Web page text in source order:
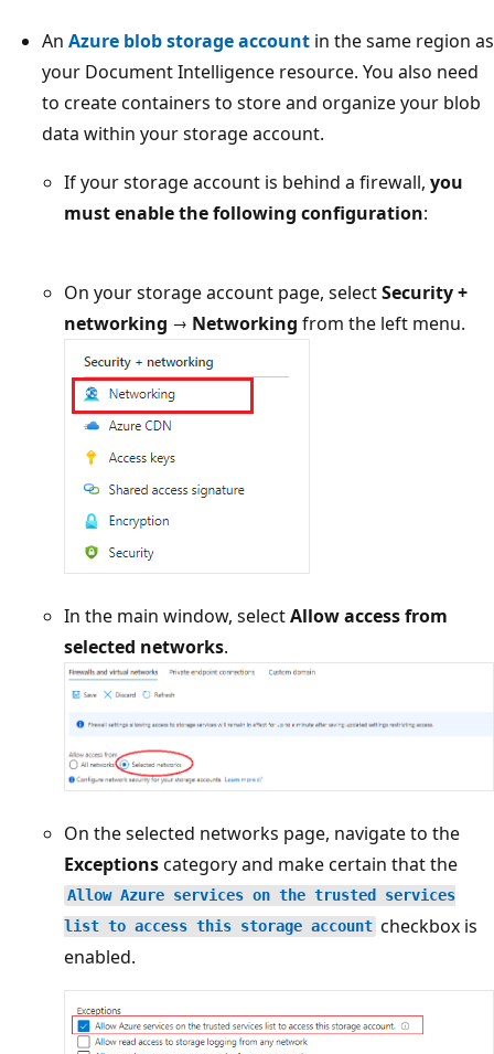
An Azure blob storage account in the same region as
your Document Intelligence resource. You also need
to create containers to store and organize your blob
data within your storage account.
If your storage account is behind a firewall, you
must enable the following configuration:
On your storage account page, selectSecurity +
networking → Networking from the left menu.
In the main window, selectAllow access from
selected networks.
On the selected networks page, navigate to the
Exceptionscategory and make certain that the
Allow Azure services on the trusted services
list to access this storage account checkbox is
enabled.